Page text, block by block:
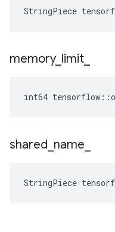
StringPiece
memory_ limit
int64
shared name
StringPiece